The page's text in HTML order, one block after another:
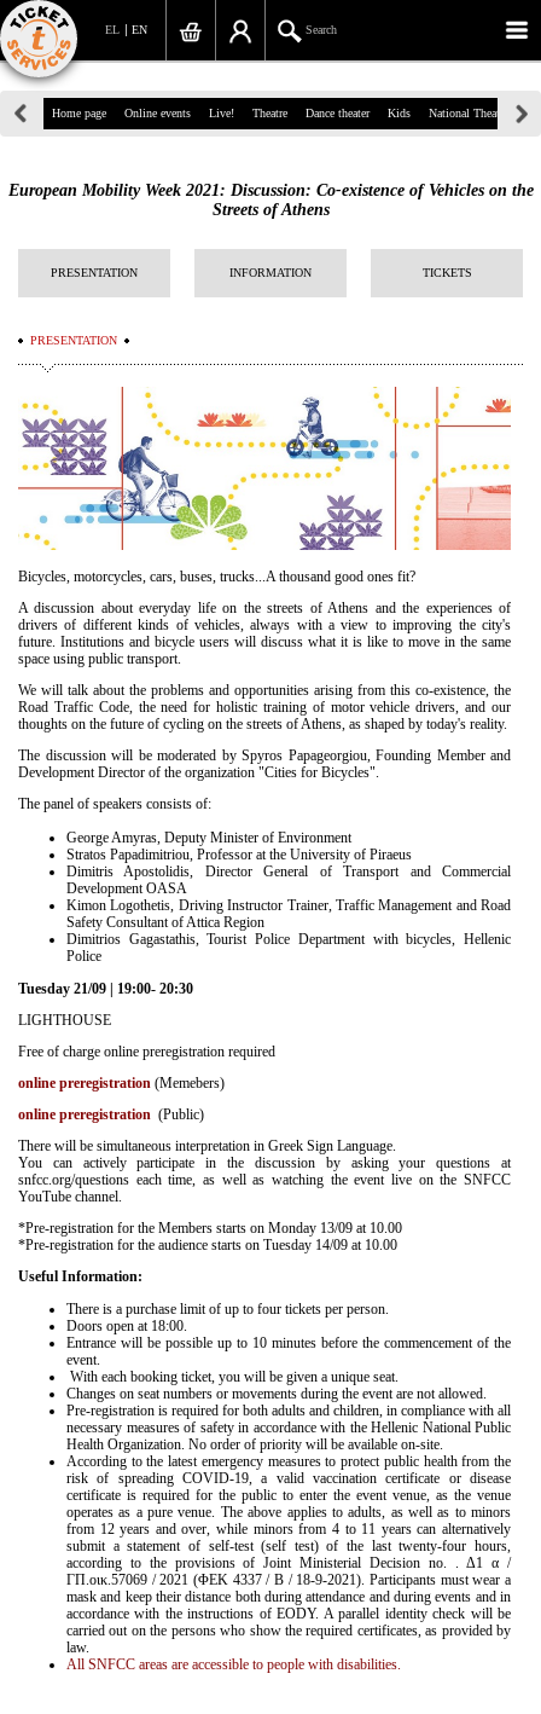
EN
EL Search
39, Panepistimiou Str, Athens
info@ticketservices.gr
Search
Sign up/Sign in
Personal Data
Information
Είσοδος διαχειριστή
Home page Online events Live! Theatre Dance theater Kids National Theatre
European Mobility Week 2021: Discussion: Co-existence of Vehicles on the
Streets of Athens
PRESENTATION INFORMATION TICKETS
PRESENTATION
Bicycles, motorcycles, cars, buses, trucks...A thousand good ones fit?
A discussion about everyday life on the streets of Athens and the experiences of
drivers of different kinds of vehicles, always with a view to improving the city's
future. Institutions and bicycle users will discuss what it is like to move in the same
space using public transport.
We will talk about the problems and opportunities arising from this co-existence, the
Road Traffic Code, the need for holistic training of motor vehicle drivers, and our
thoughts on the future of cycling on the streets of Athens, as shaped by today's reality.
The discussion will be moderated by Spyros Papageorgiou, Founding Member and
Development Director of the organization "Cities for Bicycles".
The panel of speakers consists of:
George Amyras, Deputy Minister of Environment
Stratos Papadimitriou, Professor at the University of Piraeus
Dimitris Apostolidis, Director General of Transport and Commercial
Development OASA
Kimon Logothetis, Driving Instructor Trainer, Traffic Management and Road
Safety Consultant of Attica Region
Dimitrios Gagastathis, Tourist Police Department with bicycles, Hellenic
Police
Tuesday 21/09 | 19:00- 20:30
LIGHTHOUSE
Free of charge online preregistration required
online preregistration (Memebers)
online preregistration (Public)
There will be simultaneous interpretation in Greek Sign Language.
You can actively participate in the discussion by asking your questions at
snfcc.org/questions each time, as well as watching the event live on the SNFCC
YouTube channel.
*Pre-registration for the Members starts on Monday 13/09 at 10.00
*Pre-registration for the audience starts on Tuesday 14/09 at 10.00
Useful Information:
There is a purchase limit of up to four tickets per person.
Doors open at 18:00.
Entrance will be possible up to 10 minutes before the commencement of the
event.
With each booking ticket, you will be given a unique seat.
Changes on seat numbers or movements during the event are not allowed.
Pre-registration is required for both adults and children, in compliance with all
necessary measures of safety in accordance with the Hellenic National Public
Health Organization. No order of priority will be available on-site.
According to the latest emergency measures to protect public health from the
risk of spreading COVID-19, a valid vaccination certificate or disease
certificate is required for the public to enter the event venue, as the venue
operates as a pure venue. The above applies to adults, as well as to minors
from 12 years and over, while minors from 4 to 11 years can alternatively
submit a statement of self-test (self test) of the last twenty-four hours,
according to the provisions of Joint Ministerial Decision no. . Δ1 α /
ΓΠ.οικ.57069 / 2021 (ΦΕΚ 4337 / Β / 18-9-2021). Participants must wear a
mask and keep their distance both during attendance and during events and in
accordance with the instructions of EODY. A parallel identity check will be
carried out on the persons who show the required certificates, as provided by
law.
All SNFCC areas are accessible to people with disabilities.